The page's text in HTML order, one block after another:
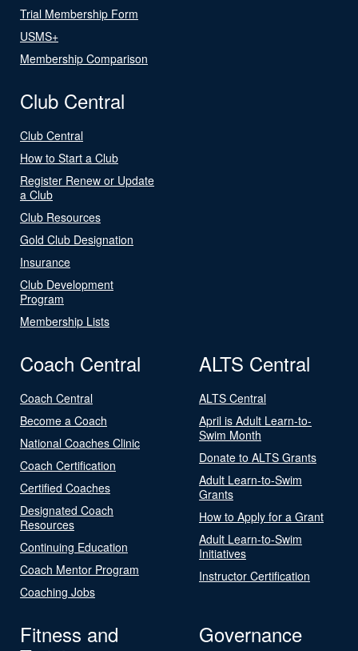
Trial Membership Form
USMS+
Membership Comparison
Club Central
Club Central
How to Start a Club
Register Renew or Update
a Club
Club Resources
Gold Club Designation
Insurance
Club Development
Program
Membership Lists
Coach Central
Coach Central
Become a Coach
National Coaches Clinic
Coach Certification
Certified Coaches
Designated Coach
Resources
Continuing Education
Coach Mentor Program
Coaching Jobs
ALTS Central
ALTS Central
April is Adult Learn-to-
Swim Month
Donate to ALTS Grants
Adult Learn-to-Swim
Grants
How to Apply for a Grant
Adult Learn-to-Swim
Initiatives
Instructor Certification
Fitness and
Governance